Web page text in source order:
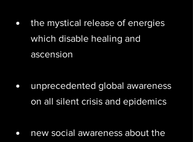
the mystical release of energies
which disable healing and
ascension
unprecedented global awareness
on all silent crisis and epidemics
new social awareness about the